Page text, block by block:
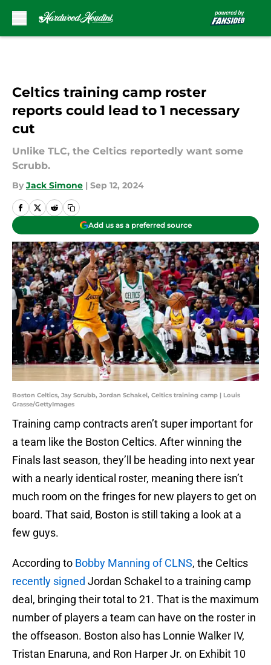
Celtics training camp roster
reports could lead to 1 necessary
cut
Unlike TLC, the Celtics reportedly want some
Scrubb.
By Jack Simone | Sep 12, 2024
Add us as a preferred source
Boston Celtics, Jay Scrubb, Jordan Schakel, Celtics training camp | Louis
Grasse/GettyImages
Training camp contracts aren’t super important for
a team like the Boston Celtics. After winning the
Finals last season, they’ll be heading into next year
with a nearly identical roster, meaning there isn’t
much room on the fringes for new players to get on
board. That said, Boston is still taking a look at a
few guys.
According to Bobby Manning of CLNS, the Celtics
recently signed Jordan Schakel to a training camp
deal, bringing their total to 21. That is the maximum
number of players a team can have on the roster in
the offseason. Boston also has Lonnie Walker IV,
Tristan Enaruna, and Ron Harper Jr. on Exhibit 10